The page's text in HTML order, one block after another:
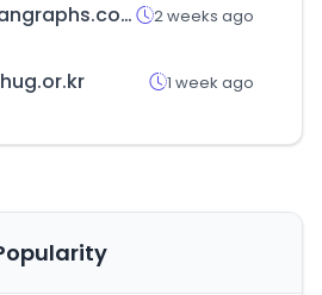
fangraphs.com 2 weeks ago
1 week ago